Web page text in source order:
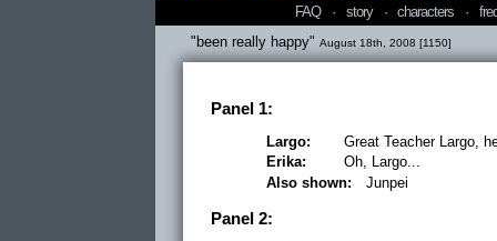
FAQ · story · characters ·
"been really happy" August 18th, 2008 [1150]
Panel 1:
Largo:
Great Teacher Largo,
Erika:
Oh, Largo...
Also shown:
Junpei
Panel 2: